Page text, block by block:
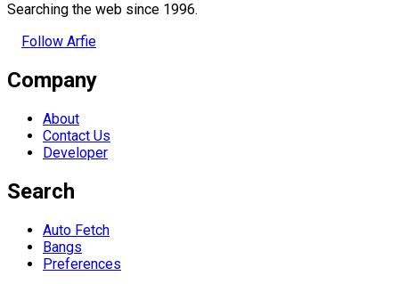
Searching the web since 1996.
Follow Arfie
Company
About
Contact Us
Developer
Search
Auto Fetch
Bangs
Preferences